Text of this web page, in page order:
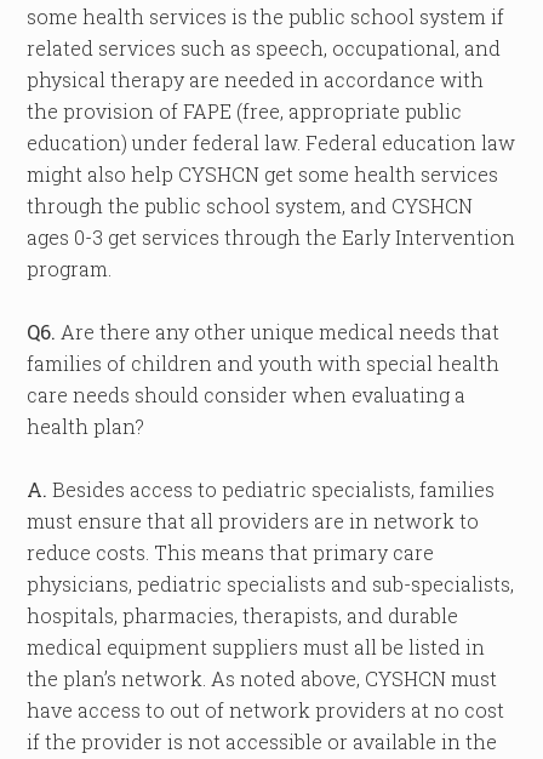
some health services is the public school system if
related services such as speech, occupational, and
physical therapy are needed in accordance with
the provision of FAPE (free, appropriate public
education) under federal law. Federal education law
might also help CYSHCN get some health services
through the public school system, and CYSHCN
ages 0-3 get services through the Early Intervention
program.
Q6. Are there any other unique medical needs that
families of children and youth with special health
care needs should consider when evaluating a
health plan?
A. Besides access to pediatric specialists, families
must ensure that all providers are in network to
reduce costs. This means that primary care
physicians, pediatric specialists and sub-specialists,
hospitals, pharmacies, therapists, and durable
medical equipment suppliers must all be listed in
the plan’s network. As noted above, CYSHCN must
have access to out of network providers at no cost
if the provider is not accessible or available in the